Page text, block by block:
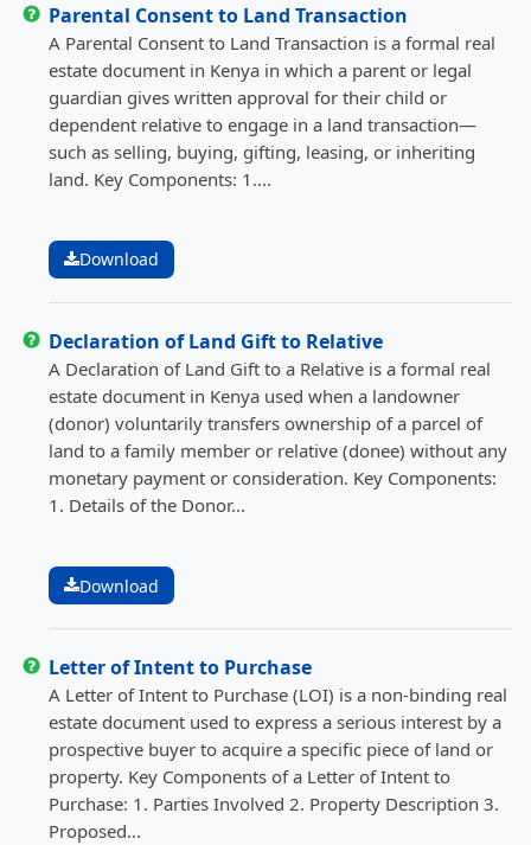
Parental Consent to Land Transaction
A Parental Consent to Land Transaction is a formal real
estate document in Kenya in which a parent or legal
guardian gives written approval for their child or
dependent relative to engage in a land transaction—
such as selling, buying, gifting, leasing, or inheriting
land. Key Components: 1....
Download
Declaration of Land Gift to Relative
A Declaration of Land Gift to a Relative is a formal real
estate document in Kenya used when a landowner
(donor) voluntarily transfers ownership of a parcel of
land to a family member or relative (donee) without any
monetary payment or consideration. Key Components:
1. Details of the Donor...
Download
Letter of Intent to Purchase
A Letter of Intent to Purchase (LOI) is a non-binding real
estate document used to express a serious interest by a
prospective buyer to acquire a specific piece of land or
property. Key Components of a Letter of Intent to
Purchase: 1. Parties Involved 2. Property Description 3.
Proposed...